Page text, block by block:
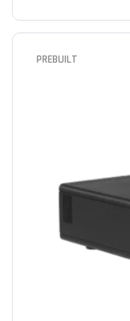
PREBUILT